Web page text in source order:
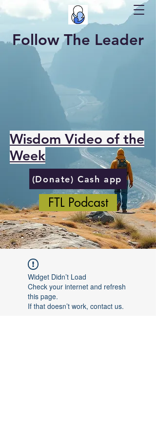
Follow The Leader
Wisdom Video of the
Week
(Donate) Cash app
FTL Podcast
Widget Didn’t Load
Check your internet and refresh
this page.
If that doesn’t work, contact us.